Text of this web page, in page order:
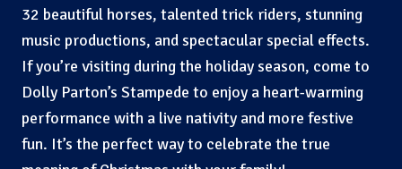
32 beautiful horses, talented trick riders, stunning
music productions, and spectacular special effects.
If you’re visiting during the holiday season, come to
Dolly Parton’s Stampede to enjoy a heart-warming
performance with a live nativity and more festive
fun. It’s the perfect way to celebrate the true